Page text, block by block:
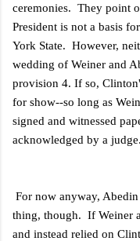
ceremonies. They point
President is not a basis
York State. However,
wedding of Weiner and
provision 4. If so,
for show--so long as
signed and witnessed
acknowledged by a judge.
For now anyway,
thing, though. If Weiner
and instead relied on